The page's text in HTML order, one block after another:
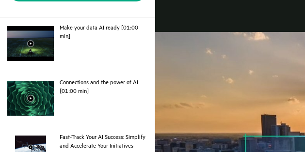
Make your data AI ready [01:00
min]
Connections and the power of AI
[01:00 min]
Fast-Track Your AI Success: Simplify
and Accelerate Your Initiatives